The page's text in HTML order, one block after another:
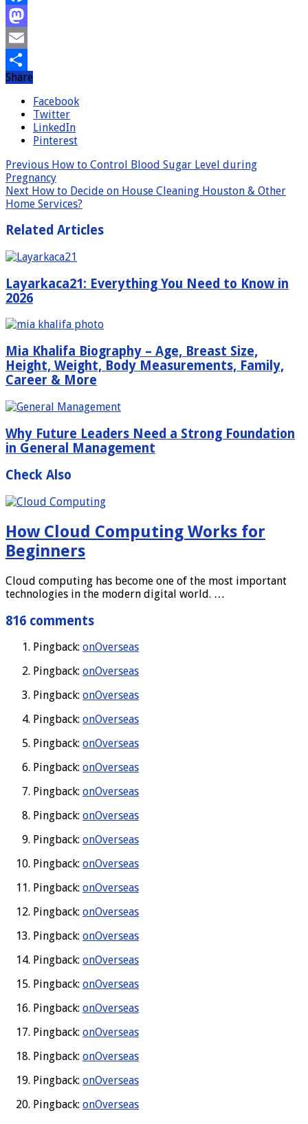
Facebook
Mastodon
Email
Share
Share
Facebook
Twitter
LinkedIn
Pinterest
Previous How to Control Blood Sugar Level during
Pregnancy
Next How to Decide on House Cleaning Houston & Other
Home Services?
Related Articles
Layarkaca21: Everything You Need to Know in
2026
Mia Khalifa Biography – Age, Breast Size,
Height, Weight, Body Measurements, Family,
Career & More
Why Future Leaders Need a Strong Foundation
in General Management
Check Also
How Cloud Computing Works for
Beginners
Cloud computing has become one of the most important
technologies in the modern digital world. …
816 comments
Pingback: onOverseas
Pingback: onOverseas
Pingback: onOverseas
Pingback: onOverseas
Pingback: onOverseas
Pingback: onOverseas
Pingback: onOverseas
Pingback: onOverseas
Pingback: onOverseas
Pingback: onOverseas
Pingback: onOverseas
Pingback: onOverseas
Pingback: onOverseas
Pingback: onOverseas
Pingback: onOverseas
Pingback: onOverseas
Pingback: onOverseas
Pingback: onOverseas
Pingback: onOverseas
Pingback: onOverseas